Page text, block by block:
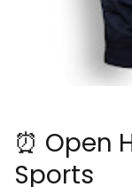
⏰ Open
Sports